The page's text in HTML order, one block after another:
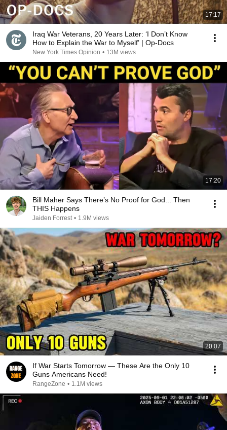
17:17
Iraq War Veterans, 20 Years Later: ‘I Don’t Know
How to Explain the War to Myself’ | Op-Docs
New York Times Opinion • 13M views
17:20
Bill Maher Says There’s No Proof for God... Then
THIS Happens
Jaiden Forrest • 1.9M views
20:07
If War Starts Tomorrow — These Are the Only 10
Guns Americans Need!
RangeZone • 1.1M views